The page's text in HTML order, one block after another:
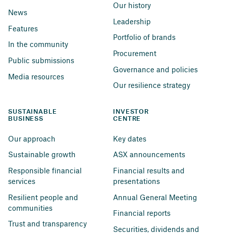
News
Features
In the community
Public submissions
Media resources
Our history
Leadership
Portfolio of brands
Procurement
Governance and policies
Our resilience strategy
SUSTAINABLE
BUSINESS
Our approach
Sustainable growth
Responsible financial
services
Resilient people and
communities
Trust and transparency
INVESTOR
CENTRE
Key dates
ASX announcements
Financial results and
presentations
Annual General Meeting
Financial reports
Securities, dividends and